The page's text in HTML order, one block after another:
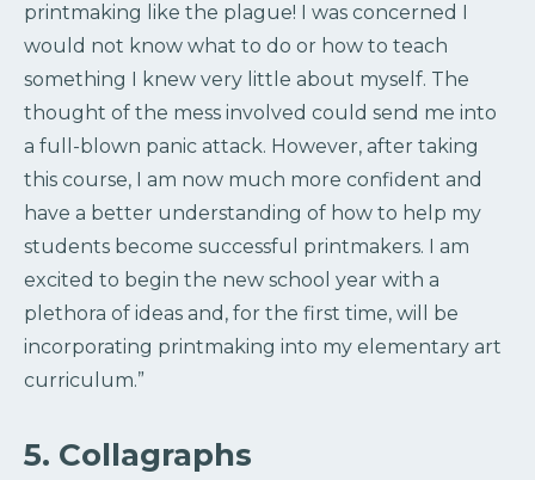
printmaking like the plague! I was concerned I
would not know what to do or how to teach
something I knew very little about myself. The
thought of the mess involved could send me into
a full-blown panic attack. However, after taking
this course, I am now much more confident and
have a better understanding of how to help my
students become successful printmakers. I am
excited to begin the new school year with a
plethora of ideas and, for the first time, will be
incorporating printmaking into my elementary art
curriculum.”
5. Collagraphs